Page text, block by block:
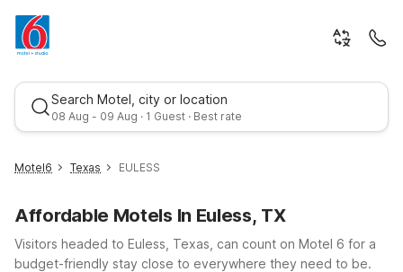
Search Motel, city or location
08 Aug - 09 Aug · 1 Guest · Best rate
Motel6 Texas EULESS
Affordable Motels In Euless, TX
Visitors headed to Euless, Texas, can count on Motel 6 for a
budget-friendly stay close to everywhere they need to be.